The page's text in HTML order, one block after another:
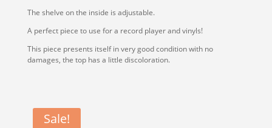
The shelve on the inside is adjustable.
A perfect piece to use for a record player and vinyls!
This piece presents itself in very good condition with no
damages, the top has a little discoloration.
Sale!